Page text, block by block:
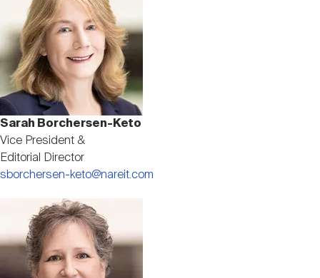
Sarah Borchersen-Keto
Vice President &
Editorial Director
sborchersen-keto@nareit.com
Image